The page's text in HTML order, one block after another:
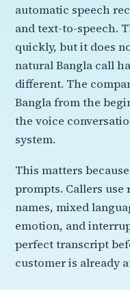
automatic speech
and text-to-speech.
quickly, but it does
natural Bangla call
different. The
Bangla from the
the voice
system.
This matters
prompts. Callers
names, mixed
emotion, and
perfect transcript
customer is already